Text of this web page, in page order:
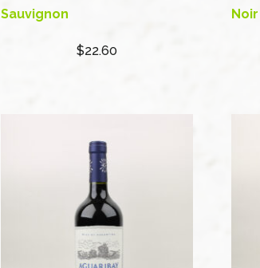
Sauvignon
$22.60
Noir